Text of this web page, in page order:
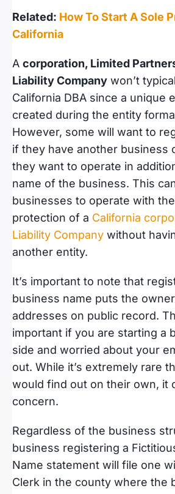
Related: How To Start A Sole
California
A corporation, Limited
Liability Company won’t
California DBA since a unique
created during the entity
However, some will want to
if they have another business
they want to operate in
name of the business. This
businesses to operate with
protection of a California
Liability Company without
another entity.
It’s important to note that
business name puts the
addresses on public record.
important if you are starting a
side and worried about your
out. While it’s extremely rare
would find out on their own, it
concern.
Regardless of the business
business registering a
Name statement will file one
Clerk in the county where the